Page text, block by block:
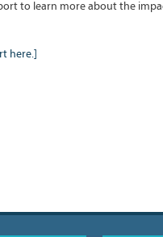
to learn more about the
here.]